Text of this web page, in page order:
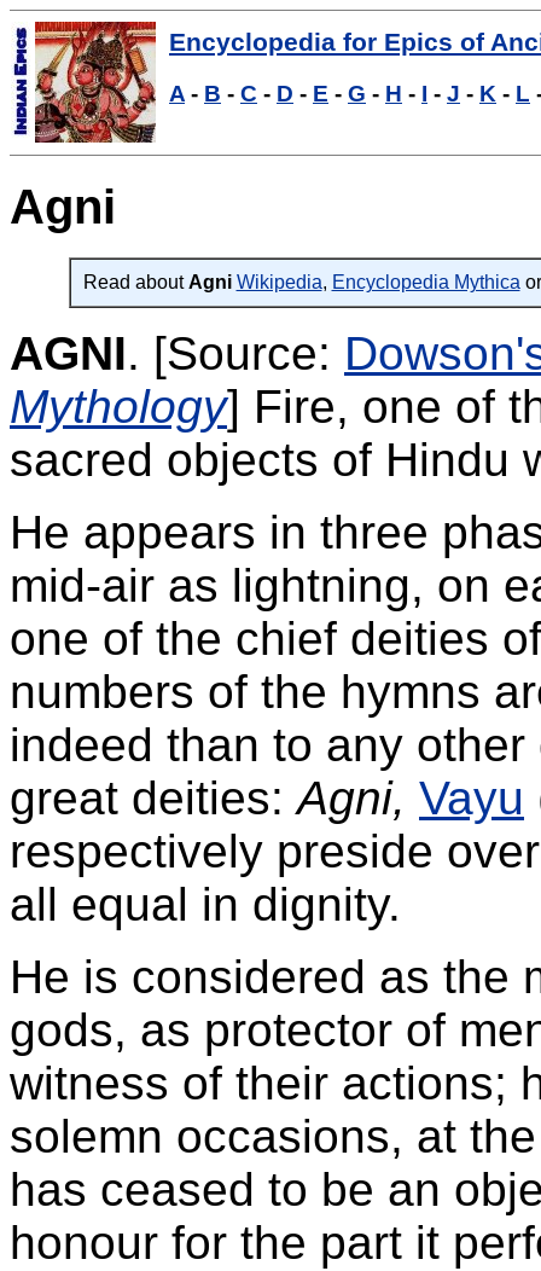
Encyclopedia for Epics of
A - B - C - D - E - G - H - I - J - K - L
Agni
Read aboutAgni Wikipedia, Encyclopedia Mythica
AGNI. [Source:
Mythology] Fire, one of
sacred objects of Hindu
He appears in three
mid-air as lightning, on
one of the chief deities
numbers of the hymns
indeed than to any
great deities:Agni, Vayu
respectively preside
all equal in dignity.
He is considered as the
gods, as protector of
witness of their actions;
solemn occasions, at
has ceased to be an
honour for the part it